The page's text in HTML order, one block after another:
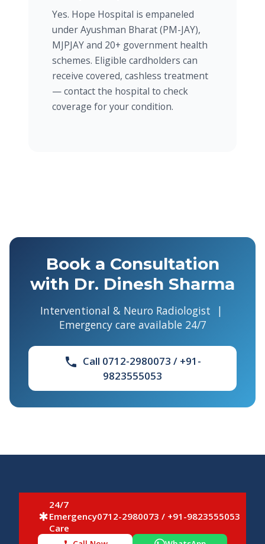
Yes. Hope Hospital is empaneled
under Ayushman Bharat (PM-JAY),
MJPJAY and 20+ government health
schemes. Eligible cardholders can
receive covered, cashless treatment
— contact the hospital to check
coverage for your condition.
Book a Consultation
with Dr. Dinesh Sharma
Interventional & Neuro Radiologist |
Emergency care available 24/7
phone Call 0712-2980073 / +91-
9823555053
emergency
24/7
Emergency
Care
0712-2980073 / +91-9823555053